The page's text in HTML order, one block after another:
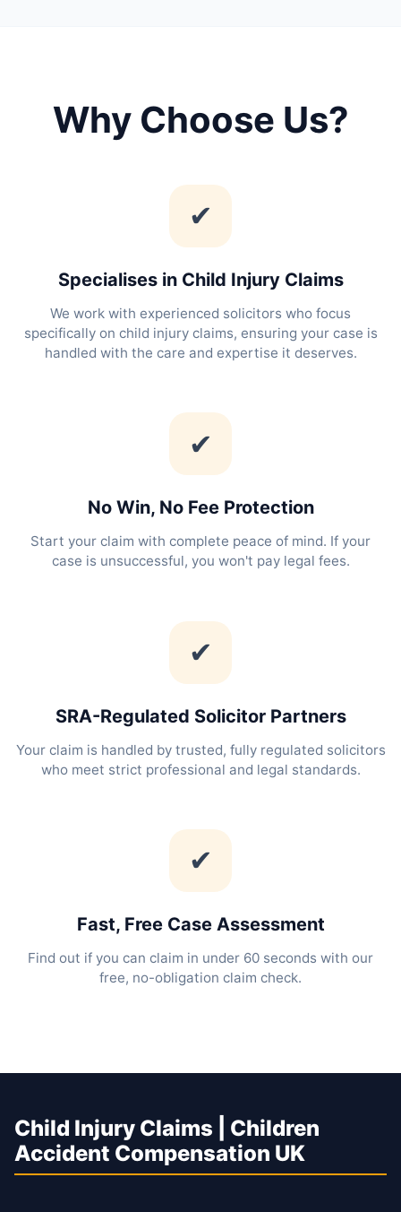
Why Choose Us?
✔
Specialises in Child Injury Claims
We work with experienced solicitors who focus
specifically on child injury claims, ensuring your case is
handled with the care and expertise it deserves.
✔
No Win, No Fee Protection
Start your claim with complete peace of mind. If your
case is unsuccessful, you won't pay legal fees.
✔
SRA-Regulated Solicitor Partners
Your claim is handled by trusted, fully regulated solicitors
who meet strict professional and legal standards.
✔
Fast, Free Case Assessment
Find out if you can claim in under 60 seconds with our
free, no-obligation claim check.
Child Injury Claims | Children
Accident Compensation UK